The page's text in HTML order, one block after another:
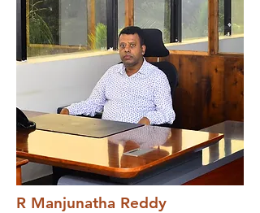
R Manjunatha Reddy